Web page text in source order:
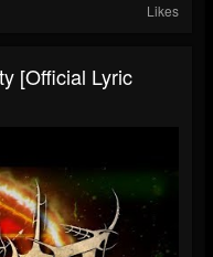
Likes
[Official Lyric